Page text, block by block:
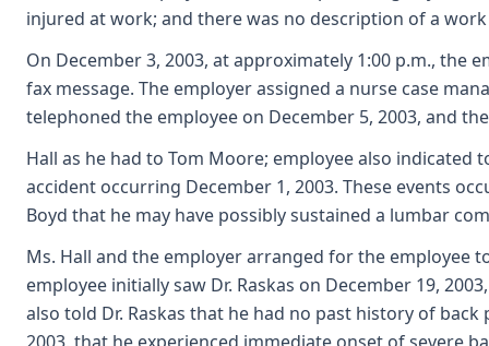
injured at work; and there was no description of a
On December 3, 2003, at approximately 1:00 p.m.,
fax message. The employer assigned a nurse case
telephoned the employee on December 5, 2003, and
Hall as he had to Tom Moore; employee also
accident occurring December 1, 2003. These events
Boyd that he may have possibly sustained a lumbar
Ms. Hall and the employer arranged for the employee
employee initially saw Dr. Raskas on December 19,
also told Dr. Raskas that he had no past history of